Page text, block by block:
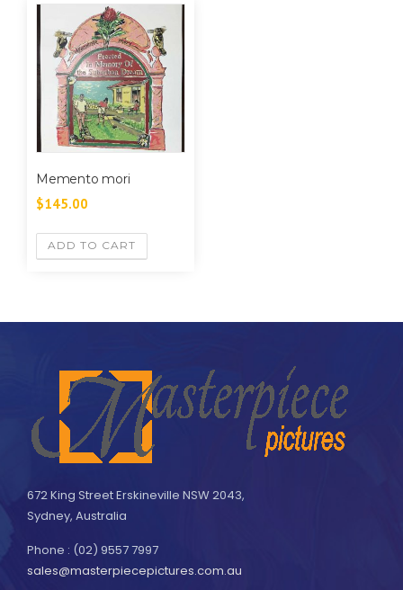
Memento mori
$145.00
ADD TO CART
672 King Street Erskineville NSW 2043,
Sydney, Australia
Phone : (02) 9557 7997
sales@masterpiecepictures.com.au